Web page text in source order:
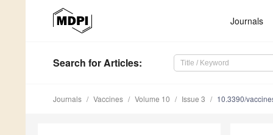
Journals
Search for Articles:
Journals Vaccines Volume 10 Issue 3 10.3390/